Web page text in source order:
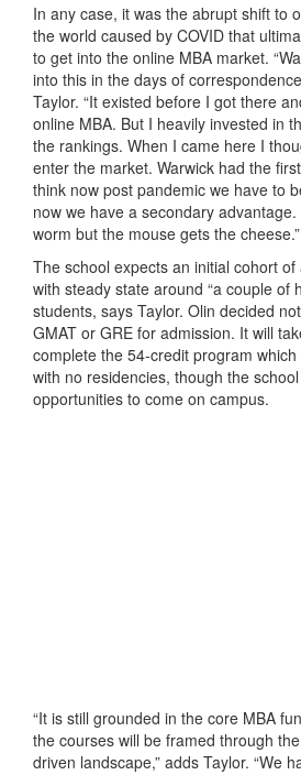
In any case, it was the abrupt shift to
the world caused by COVID that
to get into the online MBA market.
into this in the days of
Taylor. “It existed before I got there
online MBA. But I heavily invested in
the rankings. When I came here I
enter the market. Warwick had the
think now post pandemic we have to
now we have a secondary
worm but the mouse gets the cheese.”
The school expects an initial cohort
with steady state around “a couple of
students, says Taylor. Olin decided
GMAT or GRE for admission. It will
complete the 54-credit program
with no residencies, though the
opportunities to come on campus.
“It is still grounded in the core MBA
the courses will be framed through
driven landscape,” adds Taylor. “We